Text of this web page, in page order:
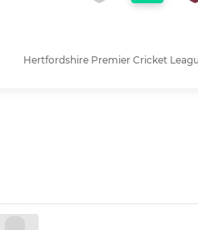
Hertfordshire Premier Cricket